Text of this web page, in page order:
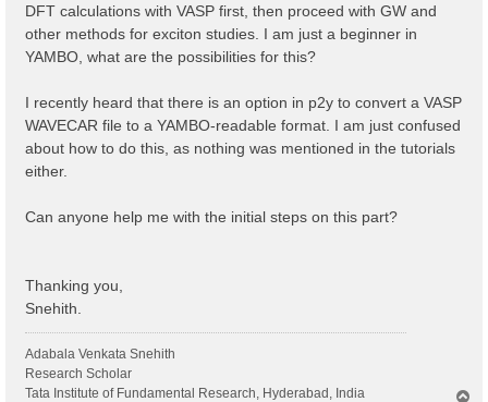
DFT calculations with VASP first, then proceed with GW and
other methods for exciton studies. I am just a beginner in
YAMBO, what are the possibilities for this?
I recently heard that there is an option in p2y to convert a VASP
WAVECAR file to a YAMBO-readable format. I am just confused
about how to do this, as nothing was mentioned in the tutorials
either.
Can anyone help me with the initial steps on this part?
Thanking you,
Snehith.
Adabala Venkata Snehith
Research Scholar
Tata Institute of Fundamental Research, Hyderabad, India